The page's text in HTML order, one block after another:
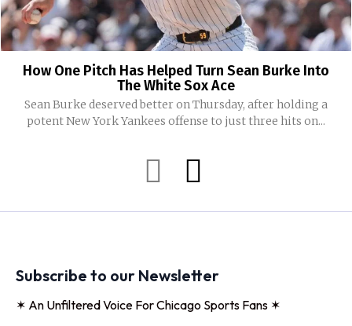
How One Pitch Has Helped Turn Sean Burke Into
The White Sox Ace
Sean Burke deserved better on Thursday, after holding a
potent New York Yankees offense to just three hits on...
Subscribe to our Newsletter
✶ An Unfiltered Voice For Chicago Sports Fans ✶